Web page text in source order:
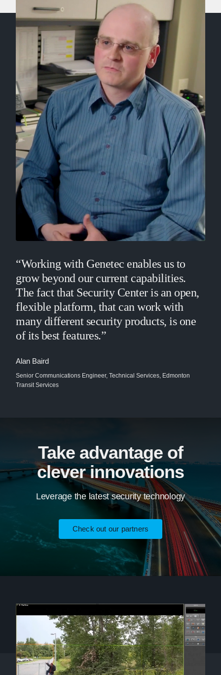
“Working with Genetec enables us to
grow beyond our current capabilities.
The fact that Security Center is an open,
flexible platform, that can work with
many different security products, is one
of its best features.”
Alan Baird
Senior Communications Engineer, Technical Services, Edmonton
Transit Services
Take advantage of
clever innovations
Leverage the latest security technology
Check out our partners